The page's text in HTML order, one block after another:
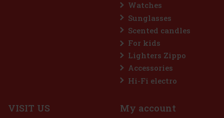
Guerlain L'Homme Idéal Intense EdP 50 ml
Watches
Sunglasses
Scented candles
For kids
Lighters Zippo
Accessories
Hi-Fi electro
VISIT US My account